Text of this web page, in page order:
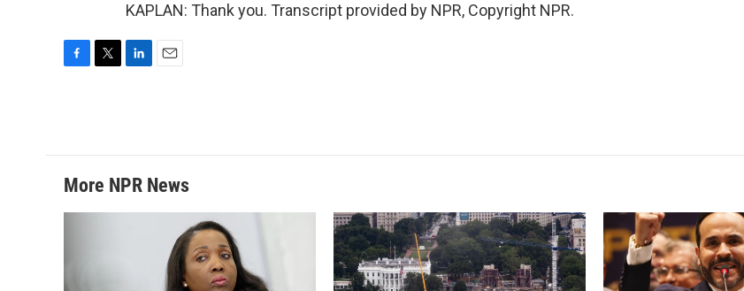
KAPLAN: Thank you. Transcript provided by NPR, Copyright NPR.
o
o
k
e
r
d
I
n
More NPR News